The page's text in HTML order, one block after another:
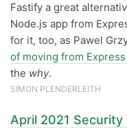
Fastify a great
Node.js app from
for it, too, as Pawel
of moving from
the why.
SIMON PLENDERLEITH
April 2021 Security